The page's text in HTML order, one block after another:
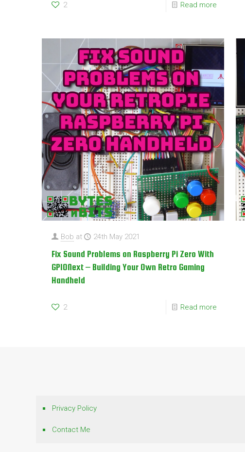
2 Read more
Bob at 24th May 2021
Fix Sound Problems on Raspberry Pi Zero With
GPIONext – Building Your Own Retro Gaming
Handheld
2 Read more
Privacy Policy
Contact Me